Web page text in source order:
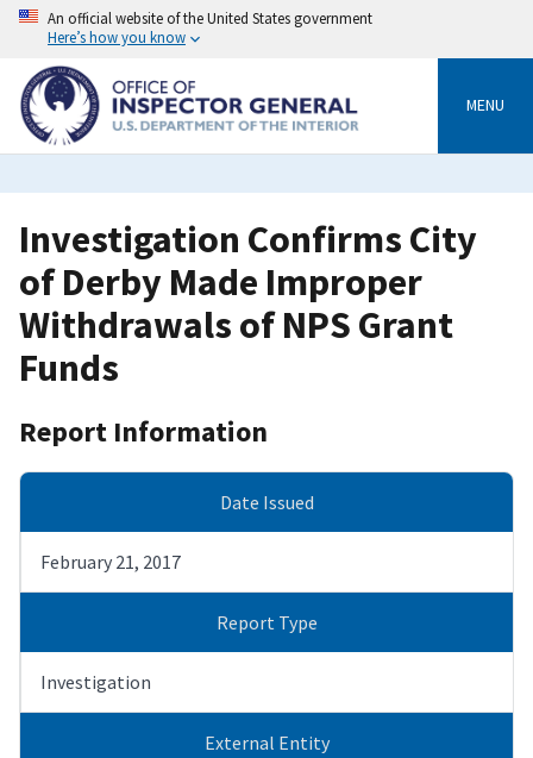
Skip
content
An official website of the United States government
Here’s how you know
MENU
Investigation Confirms City
of Derby Made Improper
Withdrawals of NPS Grant
Funds
Report Information
Date Issued
February 21, 2017
Report Type
Investigation
External Entity